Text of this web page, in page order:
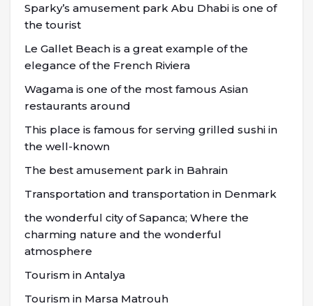
Sparky’s amusement park Abu Dhabi is one of
the tourist
Le Gallet Beach is a great example of the
elegance of the French Riviera
Wagama is one of the most famous Asian
restaurants around
This place is famous for serving grilled sushi in
the well-known
The best amusement park in Bahrain
Transportation and transportation in Denmark
the wonderful city of Sapanca; Where the
charming nature and the wonderful
atmosphere
Tourism in Antalya
Tourism in Marsa Matrouh